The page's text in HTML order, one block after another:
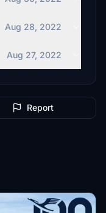
Aug 28, 2022
Aug 27, 2022
Report